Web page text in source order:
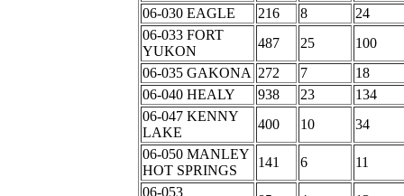
06-030 EAGLE
216 8
24
06-033 FORT
YUKON
487 25
100
06-035 GAKONA 272 7
18
06-040 HEALY
938 23
134
06-047 KENNY
LAKE
400 10
34
06-050 MANLEY
HOT SPRINGS
141 6
11
06-053